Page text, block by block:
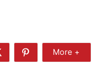
Share
Share
More
More +